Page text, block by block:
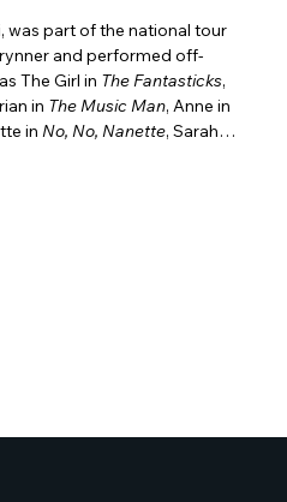
was part of the national tour
and performed off-
The Girl in The Fantasticks,
in The Music Man, Anne in
in No, No, Nanette, Sarah…